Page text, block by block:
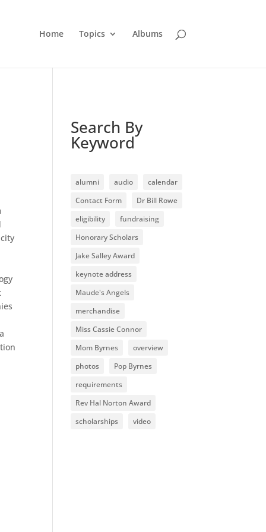
Home Topics Albums
Search By
Keyword
alumni audio
calendar
Contact Form
Dr Bill Rowe
eligibility
fundraising
Honorary Scholars
Jake Salley Award
keynote address
Maude's Angels
merchandise
Miss Cassie Connor
Mom Byrnes
overview
photos
Pop Byrnes
requirements
Rev Hal Norton Award
scholarships
video